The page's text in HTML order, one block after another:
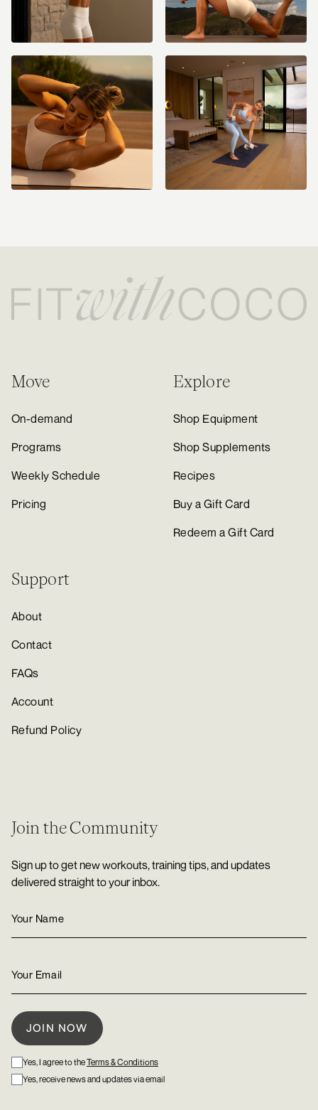
Move
On-demand
Programs
Weekly Schedule
Pricing
Explore
Shop Equipment
Shop Supplements
Recipes
Buy a Gift Card
Redeem a Gift Card
Support
About
Contact
FAQs
Account
Refund Policy
Join the Community
Sign up to get new workouts, training tips, and updates
delivered straight to your inbox.
Yes, I agree to theTerms & Conditions
Yes, receive news and updates via email